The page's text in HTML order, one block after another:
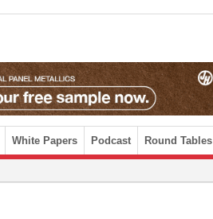
White Papers Podcast Round Tables